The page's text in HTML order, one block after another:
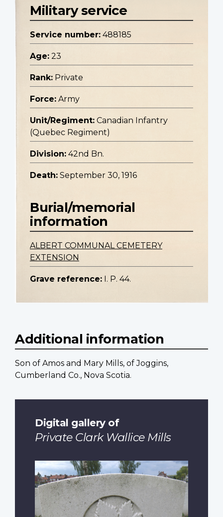
Military service
Service number: 488185
Age: 23
Rank: Private
Force: Army
Unit/Regiment: Canadian Infantry
(Quebec Regiment)
Division: 42nd Bn.
Death: September 30, 1916
Burial/memorial
information
ALBERT COMMUNAL CEMETERY
EXTENSION
Grave reference: I. P. 44.
Additional information
Son of Amos and Mary Mills, of Joggins,
Cumberland Co., Nova Scotia.
Digital gallery of
Private Clark Wallice Mills